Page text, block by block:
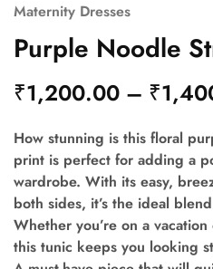
Maternity Dresses
Purple Noodle
₹1,200.00 – ₹
How stunning is this floral
print is perfect for adding a
wardrobe. With its easy,
both sides, it’s the ideal
Whether you’re on a
this tunic keeps you looking